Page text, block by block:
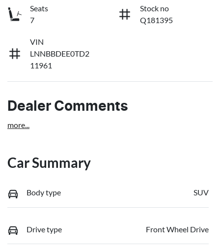
Seats
7
Stock no
Q181395
VIN
LNNBBDEE0TD2
11961
Dealer Comments
more...
Car Summary
Body type SUV
Drive type Front Wheel Drive